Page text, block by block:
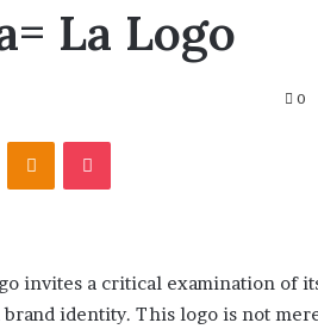
La Logo
0
Odnoklassniki
Pocket
invites a critical examination of
identity. This logo is not
615806201,
Identity
Discovery
2 weeks ago